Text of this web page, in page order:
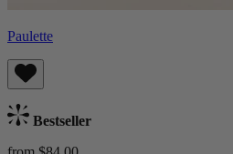
Paulette
Bestseller